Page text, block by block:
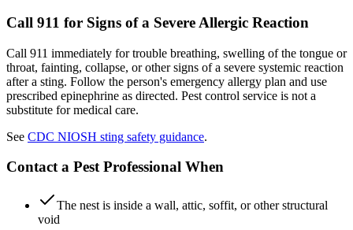
Call 911 for Signs of a Severe Allergic Reaction
Call 911 immediately for trouble breathing, swelling of the tongue or
throat, fainting, collapse, or other signs of a severe systemic reaction
after a sting. Follow the person's emergency allergy plan and use
prescribed epinephrine as directed. Pest control service is not a
substitute for medical care.
See CDC NIOSH sting safety guidance.
Contact a Pest Professional When
The nest is inside a wall, attic, soffit, or other structural
void